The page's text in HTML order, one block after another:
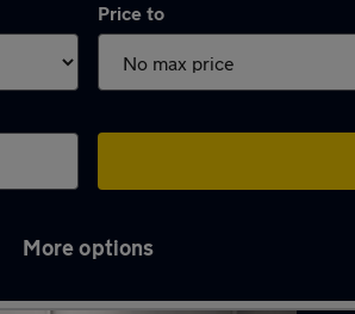
Price to
More options